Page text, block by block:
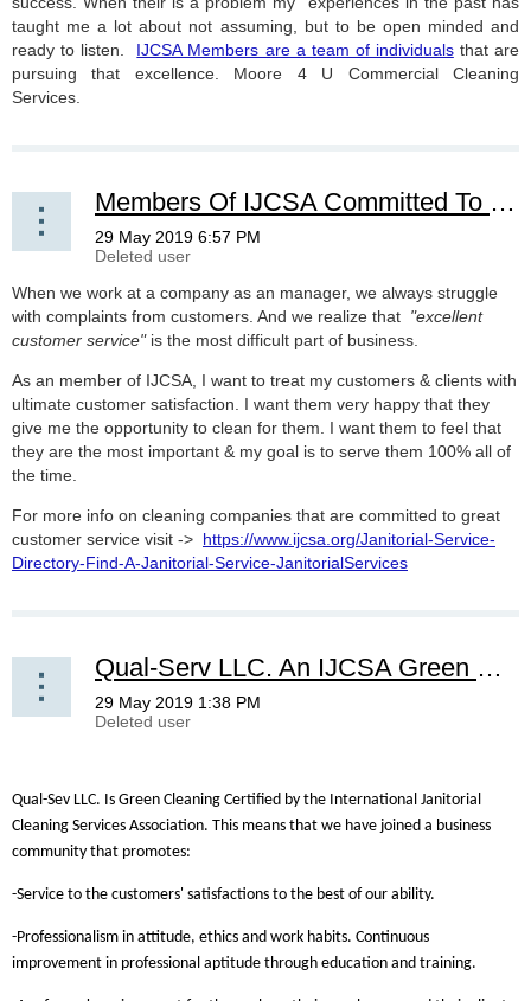
taught me a lot about not assuming, but to be open minded and
ready to listen. IJCSA Members are a team of individualsthat are
pursuing that excellence. Moore 4 U Commercial Cleaning
Services.
Members Of IJCSA Committed To Customer Service
When we work at a company as an manager, we always struggle
with complaints from customers. And we realize that "excellent
customer service"is the most difficult part of business.
As an member of IJCSA, I want to treat my customers & clients with
ultimate customer satisfaction. I want them very happy that they
give me the opportunity to clean for them. I want them to feel that
they are the most important & my goal is to serve them 100% all of
the time.
For more info on cleaning companies that are committed to great
customer service visit -> https://www.ijcsa.org/Janitorial-Service-
Directory-Find-A-Janitorial-Service-JanitorialServices
Qual-Serv LLC. An IJCSA Green Cleaning Certified Company!
Qual-Sev LLC. Is Green Cleaning Certified by the International Janitorial
Cleaning Services Association. This means that we have joined a business
community that promotes:
-Service to the customers' satisfactions to the best of our ability.
-Professionalism in attitude, ethics and work habits. Continuous
improvement in professional aptitude through education and training.